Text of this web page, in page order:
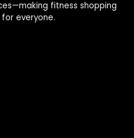
fitness shopping
everyone.